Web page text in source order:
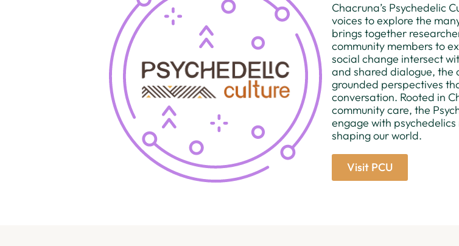
Chacruna’s Psychedelic
voices to explore the
brings together
community members to
social change intersect
and shared dialogue, the
grounded perspectives
conversation. Rooted in
community care, the
engage with
shaping our world.
Visit PCU